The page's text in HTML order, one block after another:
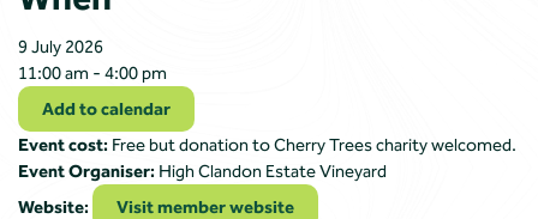
9 July 2026
11:00 am - 4:00 pm
Add to calendar
Event cost: Free but donation to Cherry Trees charity welcomed.
Event Organiser: High Clandon Estate Vineyard
Website:
Visit member website